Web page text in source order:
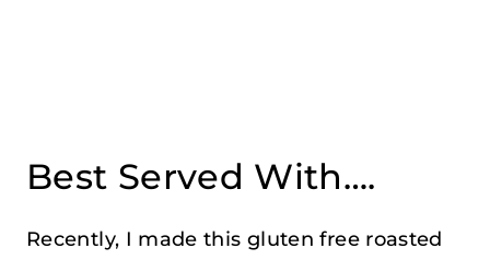
Best Served With….
Recently, I made this gluten free roasted